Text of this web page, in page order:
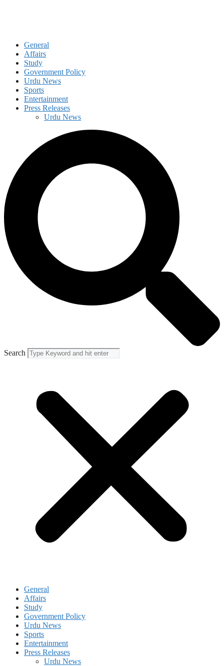
General
Affairs
Study
Government Policy
Urdu News
Sports
Entertainment
Press Releases
Urdu News
Search
General
Affairs
Study
Government Policy
Urdu News
Sports
Entertainment
Press Releases
Urdu News